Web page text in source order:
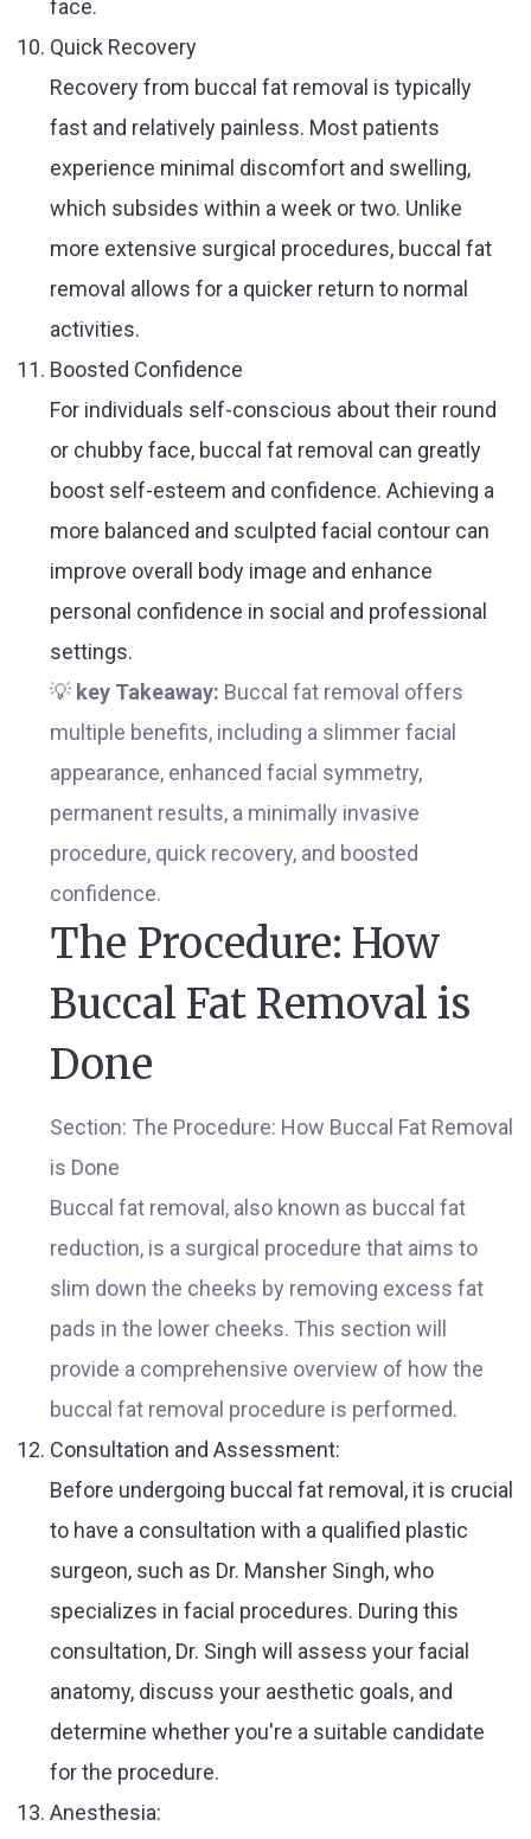
face.
Quick Recovery
Recovery from buccal fat removal is typically
fast and relatively painless. Most patients
experience minimal discomfort and swelling,
which subsides within a week or two. Unlike
more extensive surgical procedures, buccal fat
removal allows for a quicker return to normal
activities.
Boosted Confidence
For individuals self-conscious about their round
or chubby face, buccal fat removal can greatly
boost self-esteem and confidence. Achieving a
more balanced and sculpted facial contour can
improve overall body image and enhance
personal confidence in social and professional
settings.
💡 key Takeaway: Buccal fat removal offers
multiple benefits, including a slimmer facial
appearance, enhanced facial symmetry,
permanent results, a minimally invasive
procedure, quick recovery, and boosted
confidence.
The Procedure: How
Buccal Fat Removal is
Done
Section: The Procedure: How Buccal Fat Removal
is Done
Buccal fat removal, also known as buccal fat
reduction, is a surgical procedure that aims to
slim down the cheeks by removing excess fat
pads in the lower cheeks. This section will
provide a comprehensive overview of how the
buccal fat removal procedure is performed.
Consultation and Assessment:
Before undergoing buccal fat removal, it is crucial
to have a consultation with a qualified plastic
surgeon, such as Dr. Mansher Singh, who
specializes in facial procedures. During this
consultation, Dr. Singh will assess your facial
anatomy, discuss your aesthetic goals, and
determine whether you're a suitable candidate
for the procedure.
Anesthesia: